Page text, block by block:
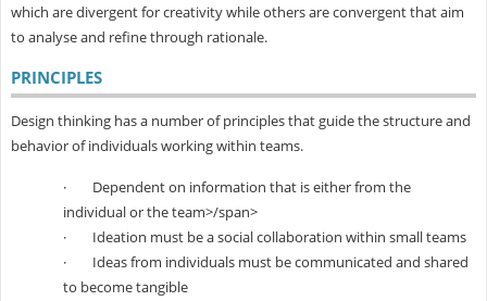
which are divergent for creativity while others are convergent that aim
to analyse and refine through rationale.
PRINCIPLES
Design thinking has a number of principles that guide the structure and
behavior of individuals working within teams.
·
Dependent on information that is either from the
individual or the team>/span>
·
Ideation must be a social collaboration within small teams
·
Ideas from individuals must be communicated and shared
to become tangible